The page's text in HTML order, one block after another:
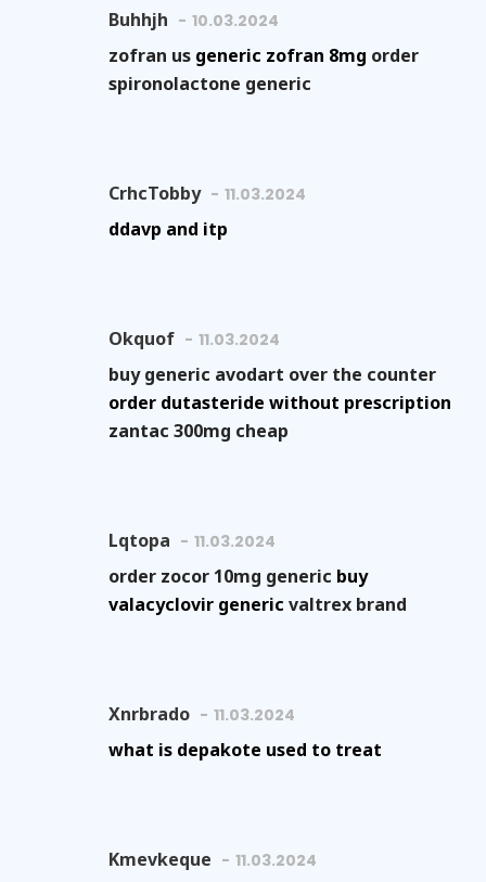
Buhhjh 10.03.2024
zofran us generic zofran 8mg order
spironolactone generic
CrhcTobby 11.03.2024
ddavp and itp
Okquof 11.03.2024
buy generic avodart over the counter
order dutasteride without prescription
zantac 300mg cheap
Lqtopa 11.03.2024
order zocor 10mg generic buy
valacyclovir generic valtrex brand
Xnrbrado 11.03.2024
what is depakote used to treat
Kmevkeque 11.03.2024